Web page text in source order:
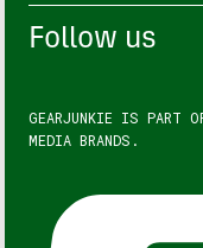
Follow us
GEARJUNKIE IS PART
MEDIA BRANDS.